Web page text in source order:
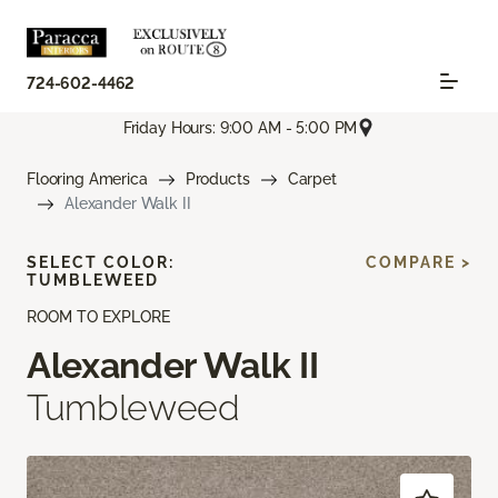
724-602-4462
Friday Hours: 9:00 AM - 5:00 PM
Flooring America Products
Carpet
Alexander Walk II
ROOM TO EXPLORE
Alexander Walk II
Tumbleweed
SELECT COLOR:
TUMBLEWEED
COMPARE >